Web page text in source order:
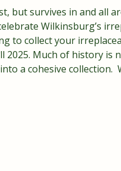
but survives in and all
Wilkinsburg’s
to collect your
2025. Much of history is
a cohesive collection.